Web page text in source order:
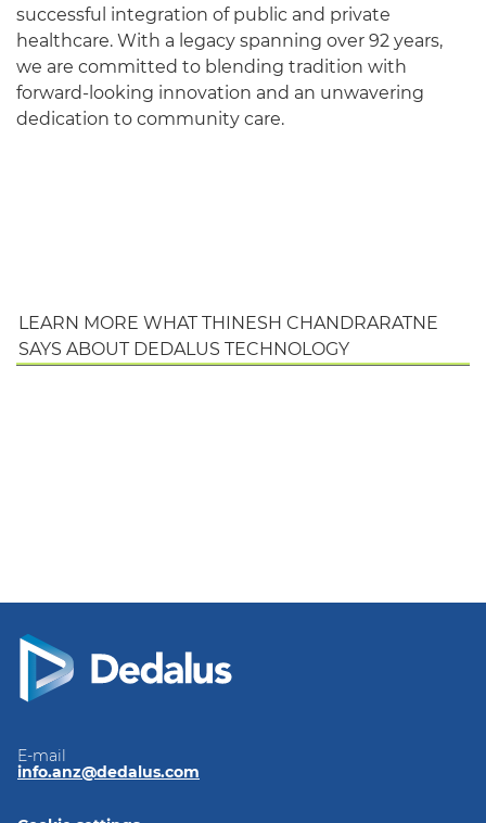
successful integration of public and private
healthcare. With a legacy spanning over 92 years,
we are committed to blending tradition with
forward-looking innovation and an unwavering
dedication to community care.
LEARN MORE WHAT THINESH CHANDRARATNE
SAYS ABOUT DEDALUS TECHNOLOGY
E-mail
info.anz@dedalus.com